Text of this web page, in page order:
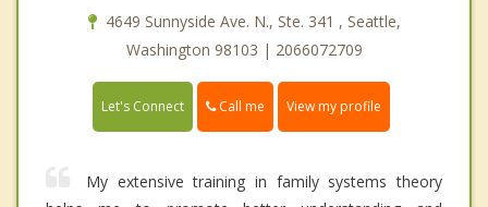
4649 Sunnyside Ave. N., Ste. 341 , Seattle,
Washington 98103 | 2066072709
Let's Connect Call me View my profile
My extensive training in family systems theory